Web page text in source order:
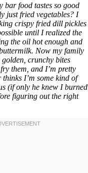
bar food tastes so good
just fried vegetables? I
crispy fried dill pickles
until I realized the
the oil hot enough and
Now my family
golden, crunchy bites
them, and I’m pretty
thinks I’m some kind of
(if only he knew I burned
figuring out the right